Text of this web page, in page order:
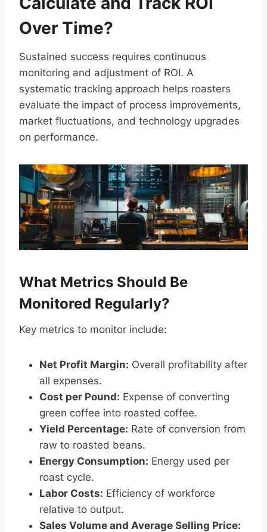
Over Time?
Sustained success requires continuous
monitoring and adjustment of ROI. A
systematic tracking approach helps roasters
evaluate the impact of process improvements,
market fluctuations, and technology upgrades
on performance.
What Metrics Should Be
Monitored Regularly?
Key metrics to monitor include:
Net Profit Margin: Overall profitability after
all expenses.
Cost per Pound: Expense of converting
green coffee into roasted coffee.
Yield Percentage: Rate of conversion from
raw to roasted beans.
Energy Consumption: Energy used per
roast cycle.
Labor Costs: Efficiency of workforce
relative to output.
Sales Volume and Average Selling Price: